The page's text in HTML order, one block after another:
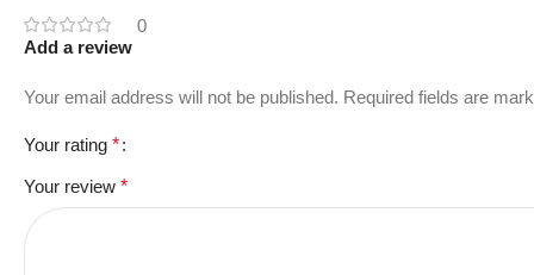
0
Add a review
Your email address will not be published. Required fields are
Your rating *
Your review *